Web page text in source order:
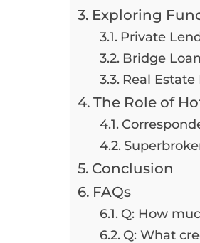
Exploring
Private
Bridge
Real Estate
The Role of
Conclusion
FAQs
Q: How
Q: What